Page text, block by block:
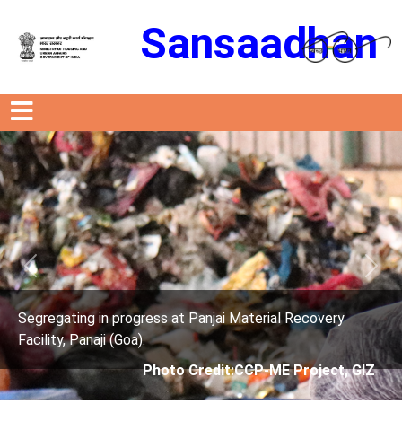
Sansaadhan
at Panjai Material Recovery
Credit:CCP-ME Project, GIZ
Segregating in
Facility, Panaji (Goa).
Photo
Previous Next